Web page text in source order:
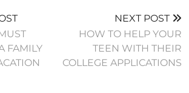
FAMILY
NEXT POST
HOW TO HELP YOUR
TEEN WITH THEIR
COLLEGE APPLICATIONS